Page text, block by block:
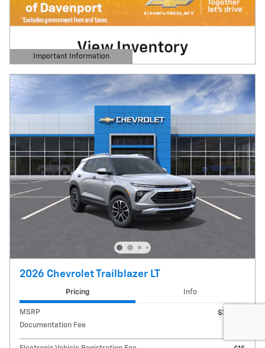
Important Information
Open Details Modal
2026 Chevrolet Trailblazer LT
Pricing Info
MSRP
$30,780
Documentation Fee